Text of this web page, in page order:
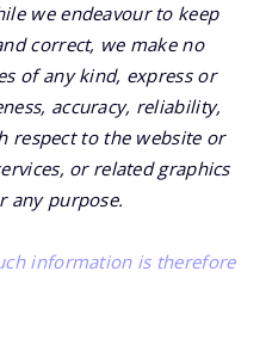
we endeavour to keep
correct, we make no
of any kind, express or
accuracy, reliability,
respect to the website or
or related graphics
any purpose.
information is therefore